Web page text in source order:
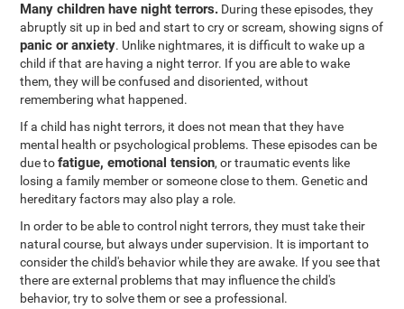
Many children have night terrors. During these episodes, they
abruptly sit up in bed and start to cry or scream, showing signs of
panic or anxiety. Unlike nightmares, it is difficult to wake up a
child if that are having a night terror. If you are able to wake
them, they will be confused and disoriented, without
remembering what happened.
If a child has night terrors, it does not mean that they have
mental health or psychological problems. These episodes can be
due tofatigue, emotional tension, or traumatic events like
losing a family member or someone close to them. Genetic and
hereditary factors may also play a role.
In order to be able to control night terrors, they must take their
natural course, but always under supervision. It is important to
consider the child's behavior while they are awake. If you see that
there are external problems that may influence the child's
behavior, try to solve them or see a professional.